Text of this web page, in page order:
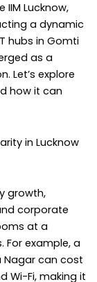
Lucknow,
a dynamic
hubs in Gomti
as a
Let’s explore
how it can
in Lucknow
growth,
corporate
at a
example, a
Nagar can cost
Wi-Fi, making it